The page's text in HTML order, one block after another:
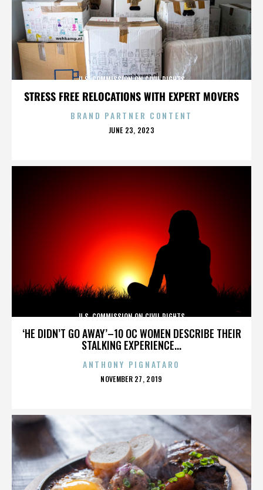
STRESS FREE RELOCATIONS WITH EXPERT MOVERS
U.S. COMMISSION ON CIVIL RIGHTS
BRAND PARTNER CONTENT
POSTED
JUNE 23, 2023
‘HE DIDN’T GO AWAY’–10 OC WOMEN DESCRIBE THEIR
STALKING EXPERIENCE...
U.S. COMMISSION ON CIVIL RIGHTS
ANTHONY PIGNATARO
POSTED
NOVEMBER 27, 2019